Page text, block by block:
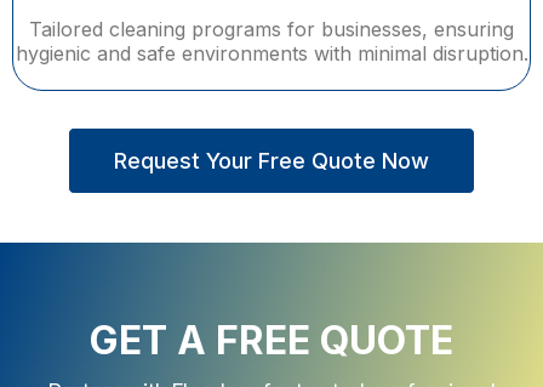
Tailored cleaning programs for businesses, ensuring
hygienic and safe environments with minimal disruption.
Request Your Free Quote Now
GET A FREE QUOTE